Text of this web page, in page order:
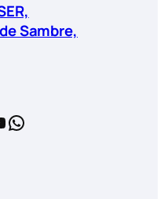
Sambre,
WhatsApp